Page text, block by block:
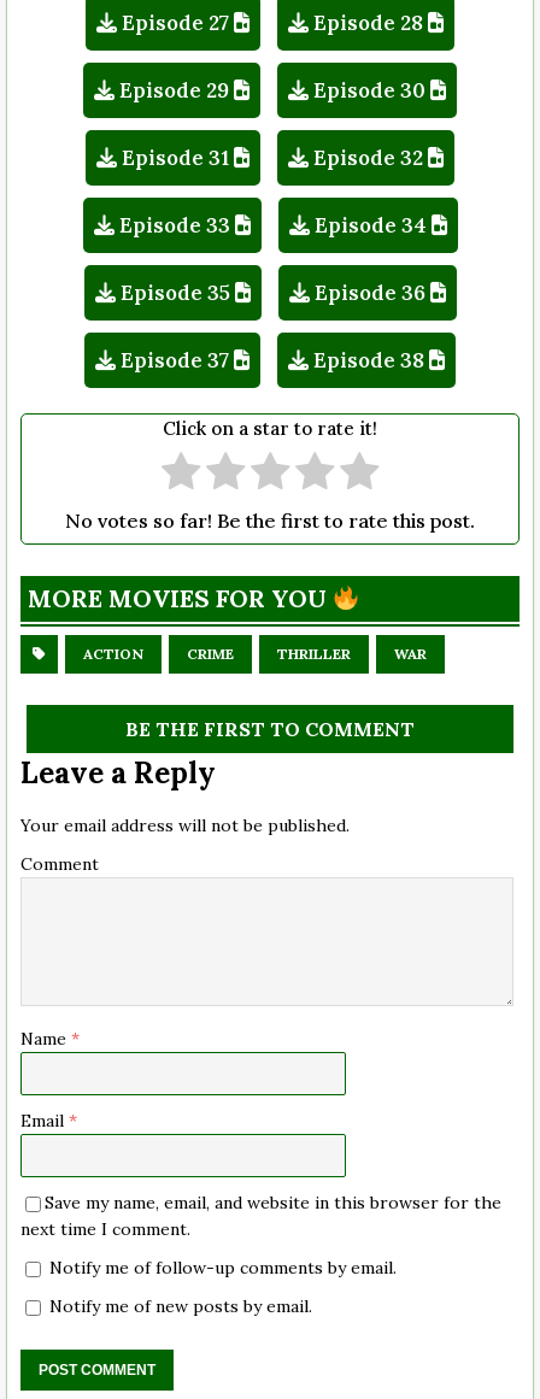
Episode 27 Episode 28
Episode 29 Episode 30
Episode 31 Episode 32
Episode 33 Episode 34
Episode 35 Episode 36
Episode 37 Episode 38
Click on a star to rate it!
No votes so far! Be the first to rate this post.
MORE MOVIES FOR YOU
ACTION CRIME THRILLER WAR
BE THE FIRST TO COMMENT
Leave a Reply
Your email address will not be published.
Comment
Name *
Email *
Save my name, email, and website in this browser for the
next time I comment.
Notify me of follow-up comments by email.
Notify me of new posts by email.